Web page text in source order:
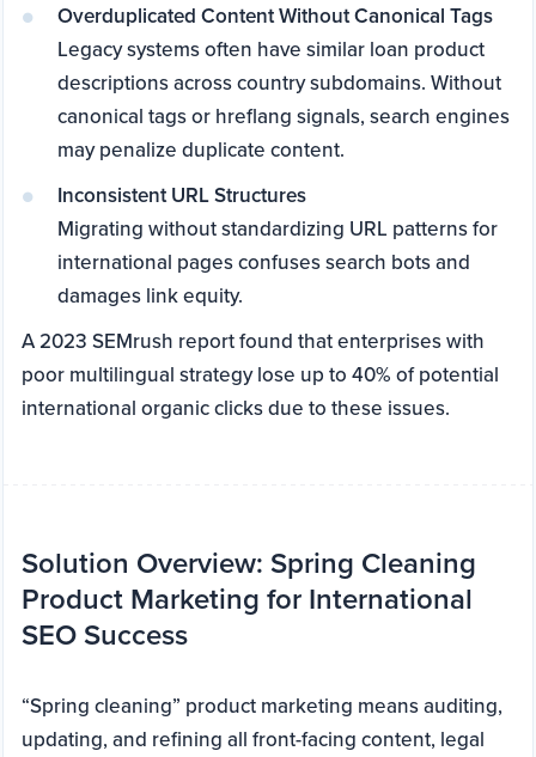
Overduplicated Content Without Canonical Tags
Legacy systems often have similar loan product
descriptions across country subdomains. Without
canonical tags or hreflang signals, search engines
may penalize duplicate content.
Inconsistent URL Structures
Migrating without standardizing URL patterns for
international pages confuses search bots and
damages link equity.
A 2023 SEMrush report found that enterprises with
poor multilingual strategy lose up to 40% of potential
international organic clicks due to these issues.
Solution Overview: Spring Cleaning
Product Marketing for International
SEO Success
“Spring cleaning” product marketing means auditing,
updating, and refining all front-facing content, legal